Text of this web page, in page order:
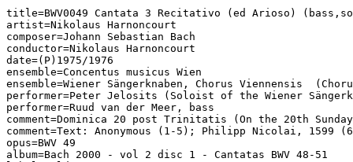
title=BWV0049 Cantata 3 Recitativo (ed Arioso)
artist=Nikolaus Harnoncourt
composer=Johann Sebastian Bach
conductor=Nikolaus Harnoncourt
date=(P)1975/1976
ensemble=Concentus musicus Wien
ensemble=Wiener Sängerknaben, Chorus Viennensis
performer=Peter Jelosits (Soloist of the Wiener
performer=Ruud van der Meer, bass
comment=Dominica 20 post Trinitatis (On the 20th
comment=Text: Anonymous (1-5); Philipp Nicolai, 1599
opus=BWV 49
album=Bach 2000 - vol 2 disc 1 - Cantatas BWV 48-51